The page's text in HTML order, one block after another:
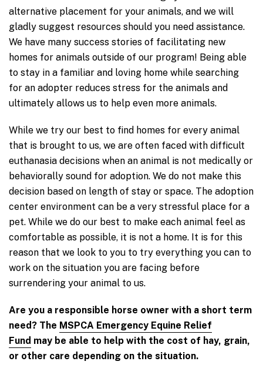
alternative placement for your animals, and we will
gladly suggest resources should you need assistance.
We have many success stories of facilitating new
homes for animals outside of our program! Being able
to stay in a familiar and loving home while searching
for an adopter reduces stress for the animals and
ultimately allows us to help even more animals.
While we try our best to find homes for every animal
that is brought to us, we are often faced with difficult
euthanasia decisions when an animal is not medically or
behaviorally sound for adoption. We do not make this
decision based on length of stay or space. The adoption
center environment can be a very stressful place for a
pet. While we do our best to make each animal feel as
comfortable as possible, it is not a home. It is for this
reason that we look to you to try everything you can to
work on the situation you are facing before
surrendering your animal to us.
Are you a responsible horse owner with a short term
need? The MSPCA Emergency Equine Relief
Fund may be able to help with the cost of hay, grain,
or other care depending on the situation.